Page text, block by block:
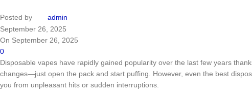
Posted by
admin
September 26, 2025
On September 26, 2025
0
Disposable vapes have rapidly gained popularity over the last few years
changes—just open the pack and start puffing. However, even the best
you from unpleasant hits or sudden interruptions.